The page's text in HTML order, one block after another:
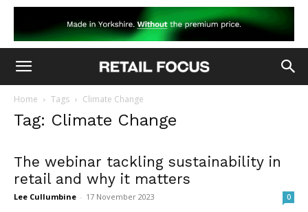
Home Tags Climate Change
Tag: Climate Change
The webinar tackling sustainability in
retail and why it matters
Lee Cullumbine - 17 November 2023 0